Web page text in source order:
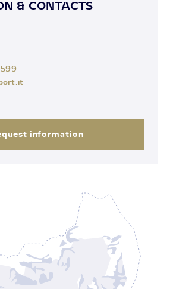
& CONTACTS
information